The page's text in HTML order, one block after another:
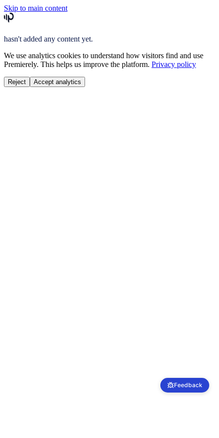
Skip to main content
hasn't added any content yet.
We use analytics cookies to understand how visitors find and use
Premierely. This helps us improve the platform. Privacy policy
Reject Accept analytics